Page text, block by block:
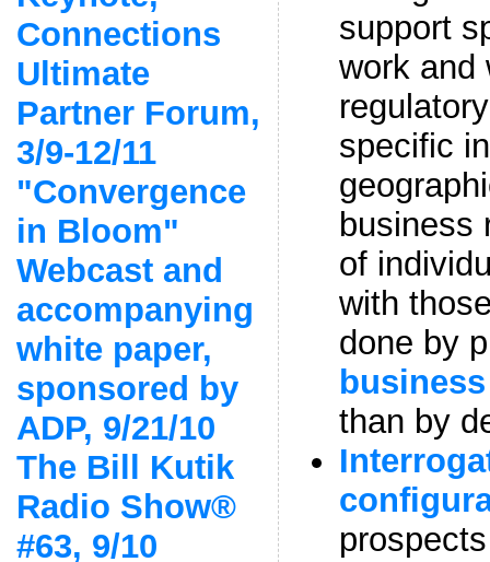
Connections
Ultimate
Partner Forum,
3/9-12/11
"Convergence
in Bloom"
Webcast and
accompanying
white paper,
sponsored by
ADP, 9/21/10
The Bill Kutik
Radio Show®
#63, 9/10
support
work and
specific
business
of
with
done by
than by